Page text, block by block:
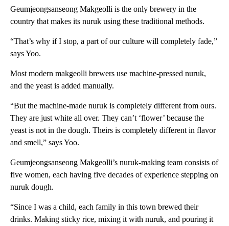
Geumjeongsanseong Makgeolli is the only brewery in the
country that makes its nuruk using these traditional methods.
“That’s why if I stop, a part of our culture will completely fade,”
says Yoo.
Most modern makgeolli brewers use machine-pressed nuruk,
and the yeast is added manually.
“But the machine-made nuruk is completely different from ours.
They are just white all over. They can’t ‘flower’ because the
yeast is not in the dough. Theirs is completely different in flavor
and smell,” says Yoo.
Geumjeongsanseong Makgeolli’s nuruk-making team consists of
five women, each having five decades of experience stepping on
nuruk dough.
“Since I was a child, each family in this town brewed their
drinks. Making sticky rice, mixing it with nuruk, and pouring it